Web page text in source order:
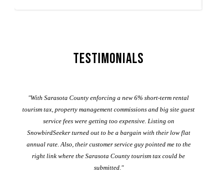
Testimonials
"With Sarasota County enforcing a new 6% short-term rental
tourism tax, property management commissions and big site guest
service fees were getting too expensive. Listing on
SnowbirdSeeker turned out to be a bargain with their low flat
annual rate. Also, their customer service guy pointed me to the
right link where the Sarasota County tourism tax could be
submitted."